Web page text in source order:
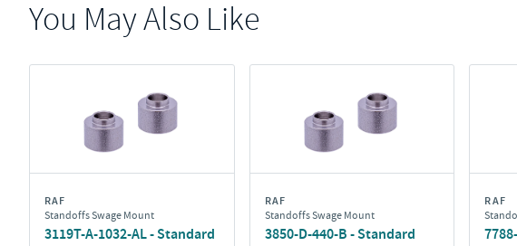
You May Also Like
RAF
Standoffs Swage Mount
3119T-A-1032-AL - Standard
RAF
Standoffs Swage Mount
3850-D-440-B - Standard
RAF